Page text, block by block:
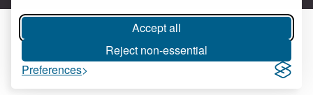
Accept all
Reject non-essential
Preferences
District
Council
home
page